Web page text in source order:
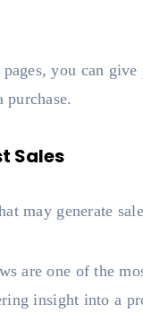
you can
purchase.
Sales
may generate
are one of the
insight into a